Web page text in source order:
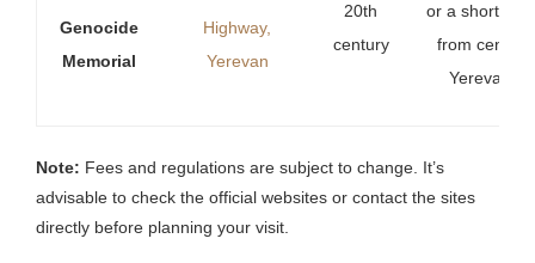
Genocide
Memorial
Highway,
Yerevan
20th
century
or a short
from central
Yerevan.
Note: Fees and regulations are subject to change. It’s
advisable to check the official websites or contact the sites
directly before planning your visit.